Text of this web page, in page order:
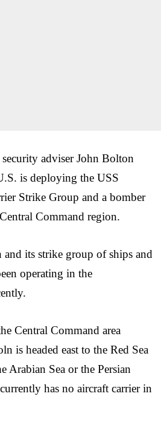
adviser John Bolton
is deploying the USS
Strike Group and a bomber
Command region.
its strike group of ships and
operating in the
Central Command area
is headed east to the Red Sea
Arabian Sea or the Persian
has no aircraft carrier in